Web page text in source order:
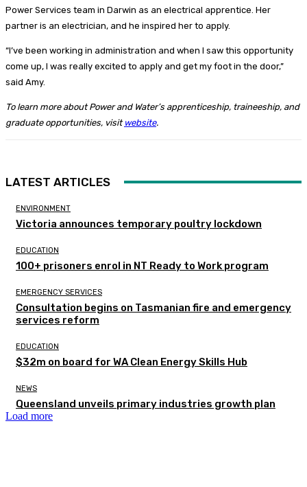
Power Services team in Darwin as an electrical apprentice. Her
partner is an electrician, and he inspired her to apply.
“I’ve been working in administration and when I saw this opportunity
come up, I was really excited to apply and get my foot in the door,”
said Amy.
To learn more about Power and Water’s apprenticeship, traineeship, and
graduate opportunities, visit website.
LATEST ARTICLES
ENVIRONMENT
Victoria announces temporary poultry lockdown
EDUCATION
100+ prisoners enrol in NT Ready to Work program
EMERGENCY SERVICES
Consultation begins on Tasmanian fire and emergency
services reform
EDUCATION
$32m on board for WA Clean Energy Skills Hub
NEWS
Queensland unveils primary industries growth plan
Load more